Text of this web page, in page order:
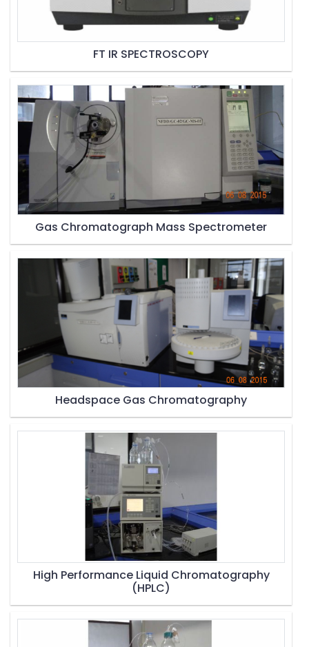
FT IR SPECTROSCOPY
Gas Chromatograph Mass Spectrometer
Headspace Gas Chromatography
High Performance Liquid Chromatography
(HPLC)